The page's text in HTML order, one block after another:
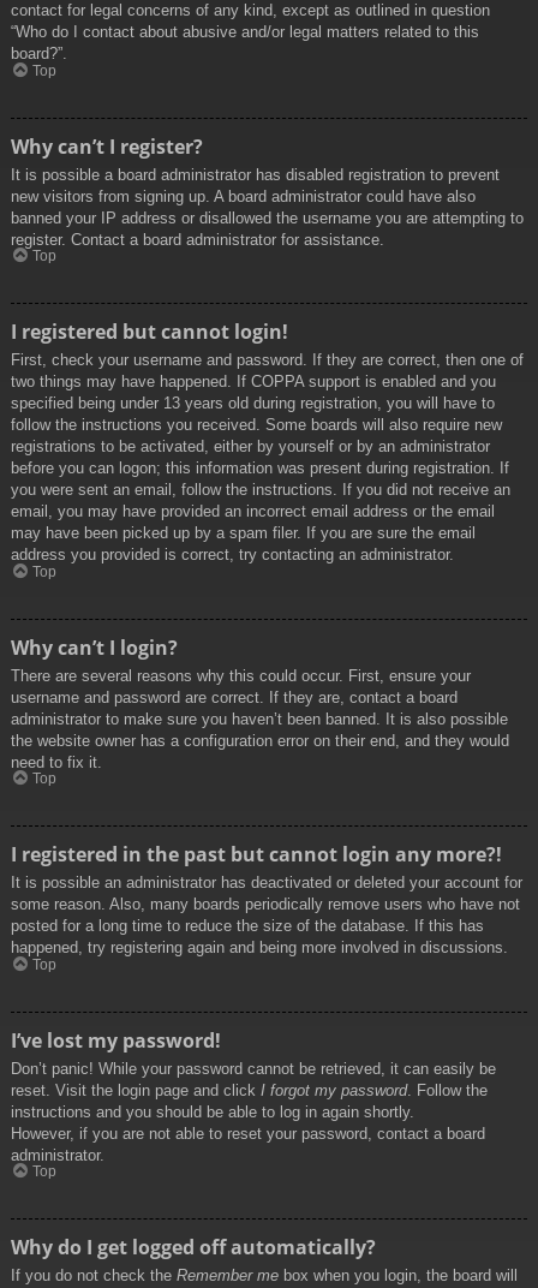
contact for legal concerns of any kind, except as outlined in question
“Who do I contact about abusive and/or legal matters related to this
board?”.
Top
Why can’t I register?
It is possible a board administrator has disabled registration to prevent
new visitors from signing up. A board administrator could have also
banned your IP address or disallowed the username you are attempting to
register. Contact a board administrator for assistance.
Top
I registered but cannot login!
First, check your username and password. If they are correct, then one of
two things may have happened. If COPPA support is enabled and you
specified being under 13 years old during registration, you will have to
follow the instructions you received. Some boards will also require new
registrations to be activated, either by yourself or by an administrator
before you can logon; this information was present during registration. If
you were sent an email, follow the instructions. If you did not receive an
email, you may have provided an incorrect email address or the email
may have been picked up by a spam filer. If you are sure the email
address you provided is correct, try contacting an administrator.
Top
Why can’t I login?
There are several reasons why this could occur. First, ensure your
username and password are correct. If they are, contact a board
administrator to make sure you haven’t been banned. It is also possible
the website owner has a configuration error on their end, and they would
need to fix it.
Top
I registered in the past but cannot login any more?!
It is possible an administrator has deactivated or deleted your account for
some reason. Also, many boards periodically remove users who have not
posted for a long time to reduce the size of the database. If this has
happened, try registering again and being more involved in discussions.
Top
I’ve lost my password!
Don’t panic! While your password cannot be retrieved, it can easily be
reset. Visit the login page and click I forgot my password. Follow the
instructions and you should be able to log in again shortly.
However, if you are not able to reset your password, contact a board
administrator.
Top
Why do I get logged off automatically?
If you do not check the Remember me box when you login, the board will